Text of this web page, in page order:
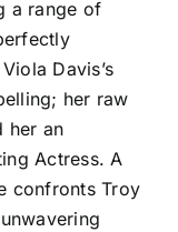
a range of
Davis’s
her raw
her an
Actress. A
confronts Troy